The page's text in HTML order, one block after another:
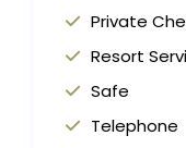
Private
Resort
Safe
Telephone